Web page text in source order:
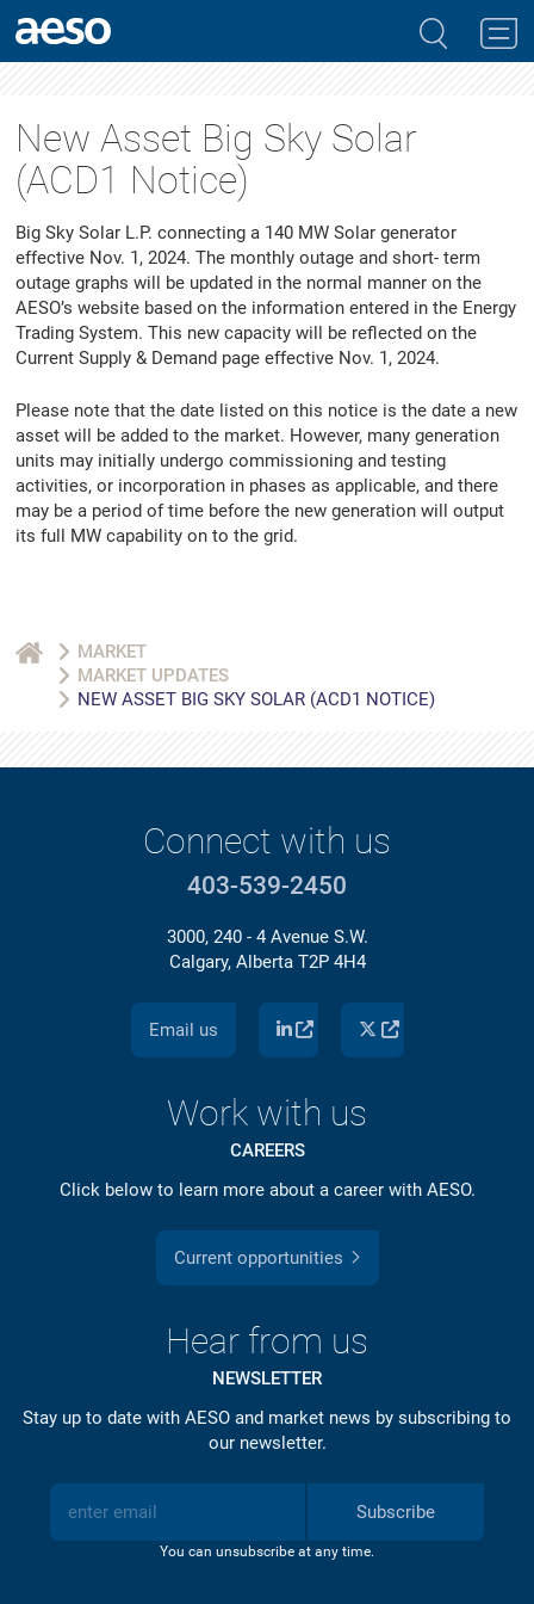
New Asset Big Sky Solar
(ACD1 Notice)
Big Sky Solar L.P. connecting a 140 MW Solar generator
effective Nov. 1, 2024. The monthly outage and short- term
outage graphs will be updated in the normal manner on the
AESO’s website based on the information entered in the Energy
Trading System. This new capacity will be reflected on the
Current Supply & Demand page effective Nov. 1, 2024.
Please note that the date listed on this notice is the date a new
asset will be added to the market. However, many generation
units may initially undergo commissioning and testing
activities, or incorporation in phases as applicable, and there
may be a period of time before the new generation will output
its full MW capability on to the grid.
MARKET
MARKET UPDATES
NEW ASSET BIG SKY SOLAR (ACD1 NOTICE)
Connect with us
403-539-2450
3000, 240 - 4 Avenue S.W.
Calgary, Alberta T2P 4H4
Email us
Work with us
CAREERS
Click below to learn more about a career with AESO.
Current opportunities
Hear from us
NEWSLETTER
Stay up to date with AESO and market news by subscribing to
our newsletter.
Subscribe
You can unsubscribe at any time.